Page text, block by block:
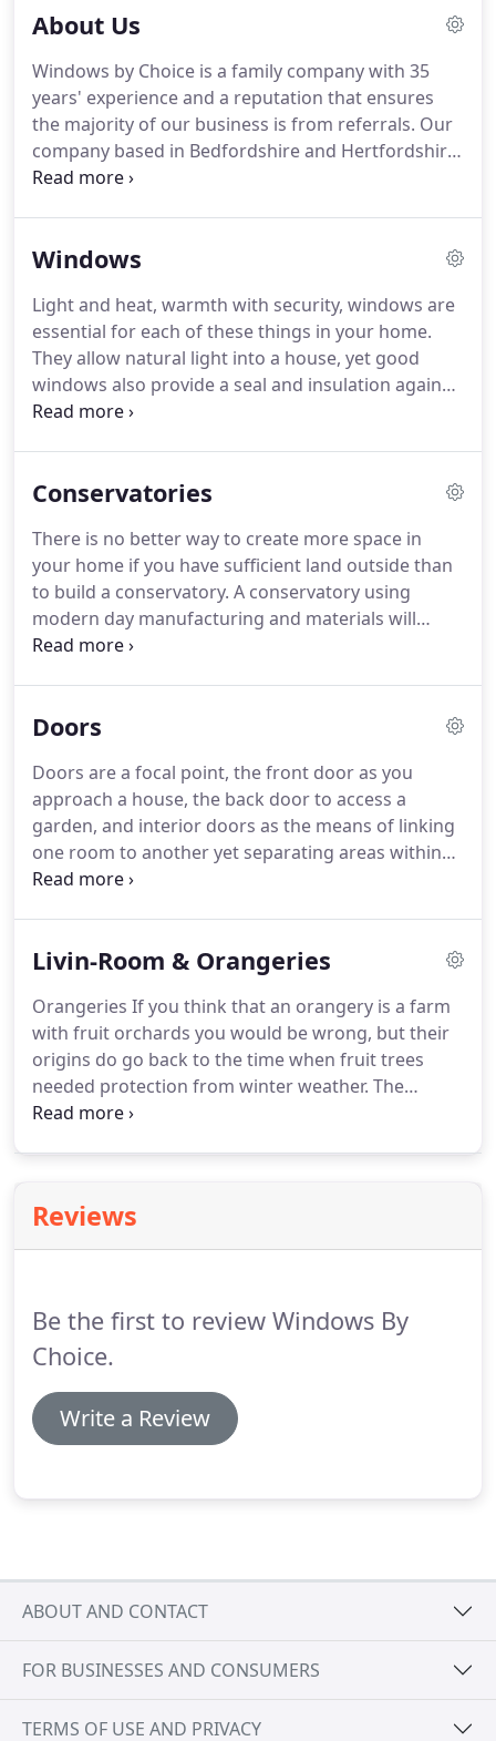
About Us
Windows by Choice is a family company with 35
years' experience and a reputation that ensures
the majority of our business is from referrals. Our
company based in Bedfordshire and Hertfordshire
provide luxurious glazing products and full survey,
products, but expertise, service and knowledge
and take pride in being able to provide a fast and
efficient service for all our customers.
Windows
Light and heat, warmth with security, windows are
essential for each of these things in your home.
They allow natural light into a house, yet good
windows also provide a seal and insulation against
loss of heat in cold weather.
well-fitting and secure to prevent any chance of
security involves having good locks on the
windows but also on durable material which is
difficult to damage.
Conservatories
There is no better way to create more space in
your home if you have sufficient land outside than
to build a conservatory. A conservatory using
modern day manufacturing and materials will
provide you with plenty of light while not
busy day in a place where you can enjoy every
in your garden to winter snow with your being
protected from the cold outside by double glazed
glass in a construction complying with all modern
building regulations.
Doors
Doors are a focal point, the front door as you
approach a house, the back door to access a
garden, and interior doors as the means of linking
one room to another yet separating areas within
the house.The range of designs vary from very
function.Exterior doors certainly need to provide
overall appearance of a building.The days of really
ornate exterior doors have probably gone but we
can provide you with plenty of choice to help make
your house stand out from your neighbours'
houses.
Livin-Room & Orangeries
Orangeries If you think that an orangery is a farm
with fruit orchards you would be wrong, but their
origins do go back to the time when fruit trees
needed protection from winter weather. The
Renaissance in Italy whose Mediterranean climate
with the availability of all types of fruit in
supermarkets, an orangery is a place to relax and
Reviews
Be the first to review Windows By
Choice.
Write a Review
ABOUT AND CONTACT
FOR BUSINESSES AND CONSUMERS
TERMS OF USE AND PRIVACY